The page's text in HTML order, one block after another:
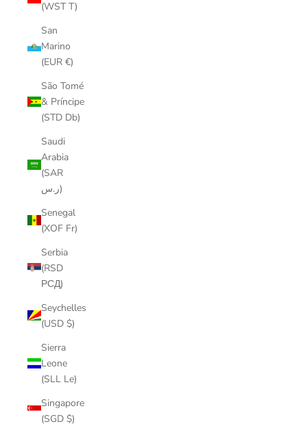
(WST T)
San
Marino
(EUR €)
São Tomé
& Príncipe
(STD Db)
Saudi
Arabia
(SAR
ر.س)
Senegal
(XOF Fr)
Serbia
(RSD
РСД)
Seychelles
(USD $)
Sierra
Leone
(SLL Le)
Singapore
(SGD $)